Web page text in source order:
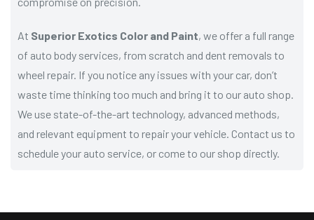
At Superior Exotics Color and Paint, we offer a full range
of auto body services, from scratch and dent removals to
wheel repair. If you notice any issues with your car, don’t
waste time thinking too much and bring it to our auto shop.
We use state-of-the-art technology, advanced methods,
and relevant equipment to repair your vehicle. Contact us to
schedule your auto service, or come to our shop directly.